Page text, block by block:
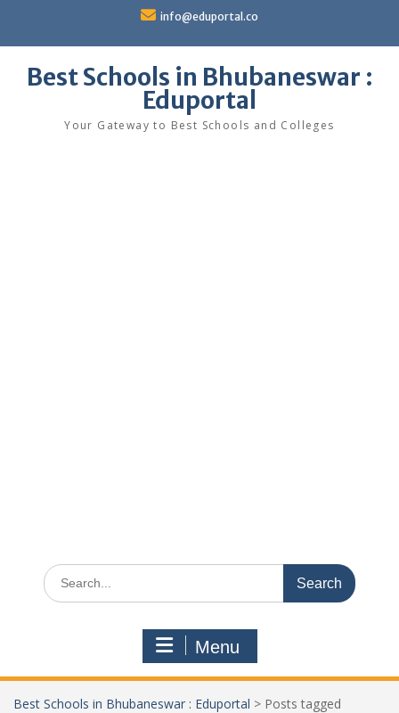
content
info@eduportal.co
Best Schools in Bhubaneswar :
Eduportal
Your Gateway to Best Schools and Colleges
Search
for:
Menu
Best Schools in Bhubaneswar : Eduportal > Posts tagged